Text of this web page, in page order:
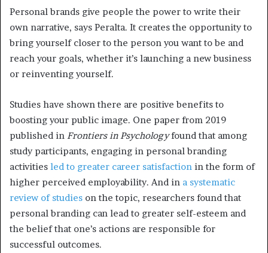
Personal brands give people the power to write their
own narrative, says Peralta. It creates the opportunity to
bring yourself closer to the person you want to be and
reach your goals, whether it’s launching a new business
or reinventing yourself.
Studies have shown there are positive benefits to
boosting your public image. One paper from 2019
published in Frontiers in Psychologyfound that among
study participants, engaging in personal branding
activities led to greater career satisfaction in the form of
higher perceived employability. And in a systematic
review of studies on the topic, researchers found that
personal branding can lead to greater self-esteem and
the belief that one’s actions are responsible for
successful outcomes.